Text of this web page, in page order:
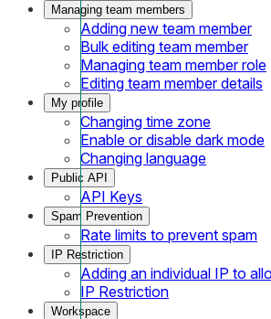
Managing team members
Adding new team member
Bulk editing team member
Managing team member role
Editing team member details
My profile
Changing time zone
Enable or disable dark mode
Changing language
Public API
API Keys
Spam Prevention
Rate limits to prevent spam
IP Restriction
Adding an individual IP to
IP Restriction
Workspace